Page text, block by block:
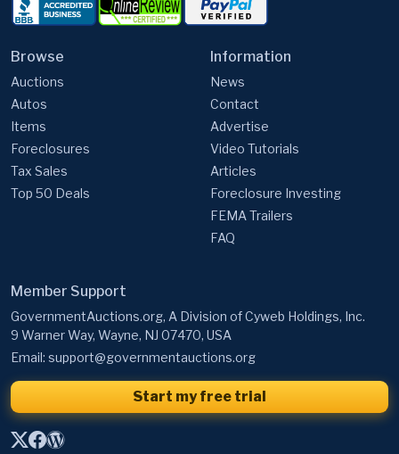
Browse
Auctions
Autos
Items
Foreclosures
Tax Sales
Top 50 Deals
Information
News
Contact
Advertise
Video Tutorials
Articles
Foreclosure Investing
FEMA Trailers
FAQ
Member Support
GovernmentAuctions.org, A Division of Cyweb Holdings, Inc.
9 Warner Way, Wayne, NJ 07470, USA
Email: support@governmentauctions.org
Start my free trial